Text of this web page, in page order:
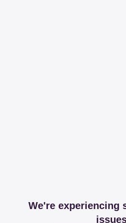
We're experiencing